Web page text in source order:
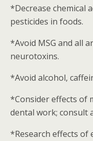
*Decrease chemical
pesticides in foods.
*Avoid MSG and all
neurotoxins.
*Avoid alcohol,
*Consider effects of
dental work; consult
*Research effects of